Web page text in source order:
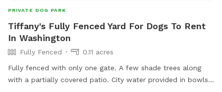
PRIVATE DOG PARK
Tiffany's Fully Fenced Yard For Dogs To Rent
In Washington
Fully Fenced
0.11 acres
Fully fenced with only one gate. A few shade trees along
with a partially covered patio. City water provided in bowls